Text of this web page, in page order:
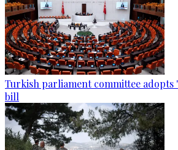
Turkish parliament committee
bill